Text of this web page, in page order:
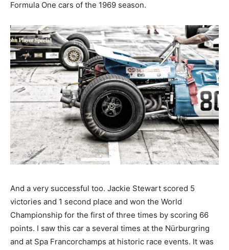
Formula One cars of the 1969 season.
And a very successful too. Jackie Stewart scored 5
victories and 1 second place and won the World
Championship for the first of three times by scoring 66
points. I saw this car a several times at the Nürburgring
and at Spa Francorchamps at historic race events. It was